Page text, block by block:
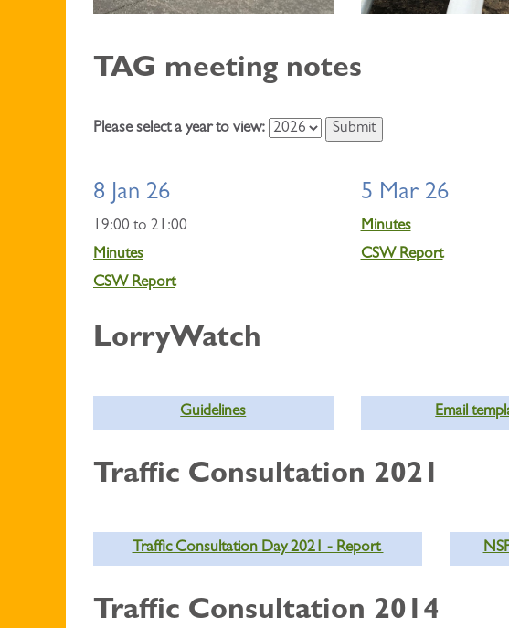
TAG meeting notes
Please select a year to view:
8 Jan 26
19:00 to 21:00
Minutes
CSW Report
5 Mar 26
Minutes
CSW Report
LorryWatch
Guidelines Email
Traffic Consultation 2021
Traffic Consultation Day 2021 - Report
Traffic Consultation 2014